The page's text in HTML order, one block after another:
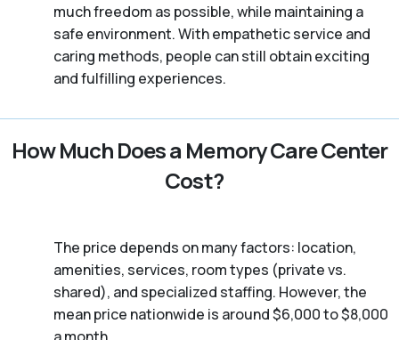
much freedom as possible, while maintaining a
safe environment. With empathetic service and
caring methods, people can still obtain exciting
and fulfilling experiences.
How Much Does a Memory Care Center
Cost?
The price depends on many factors: location,
amenities, services, room types (private vs.
shared), and specialized staffing. However, the
mean price nationwide is around $6,000 to $8,000
a month.